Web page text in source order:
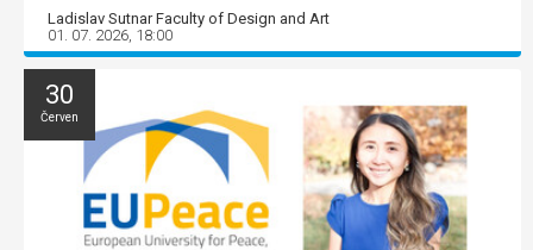
Ladislav Sutnar Faculty of Design and Art
01. 07. 2026, 18:00
30
Červen